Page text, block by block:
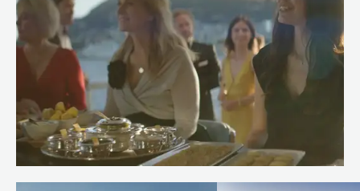
Read more